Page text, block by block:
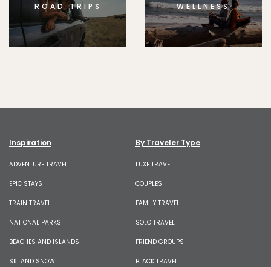
ROAD TRIPS WELLNESS
Inspiration
ADVENTURE TRAVEL
EPIC STAYS
TRAIN TRAVEL
NATIONAL PARKS
BEACHES AND ISLANDS
SKI AND SNOW
By Traveler Type
LUXE TRAVEL
COUPLES
FAMILY TRAVEL
SOLO TRAVEL
FRIEND GROUPS
BLACK TRAVEL